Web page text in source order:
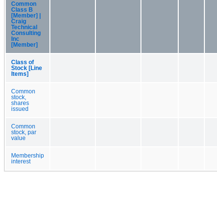
Common
Class B
[Member] |
Craig
Technical
Consulting
Inc
[Member]
Class of
Stock [Line
Items]
Common
stock,
shares
issued
Common
stock, par
value
Membership
interest